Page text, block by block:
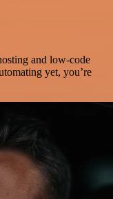
and low-code
yet, you’re